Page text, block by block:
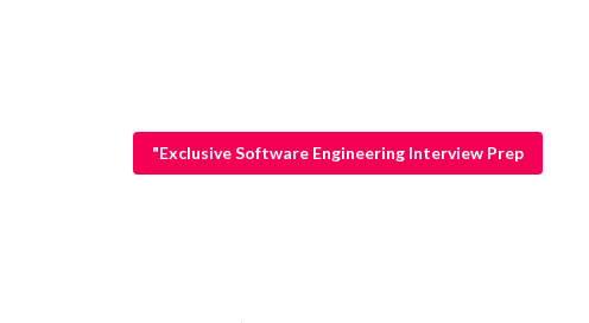
"Exclusive Software Engineering Interview Prep